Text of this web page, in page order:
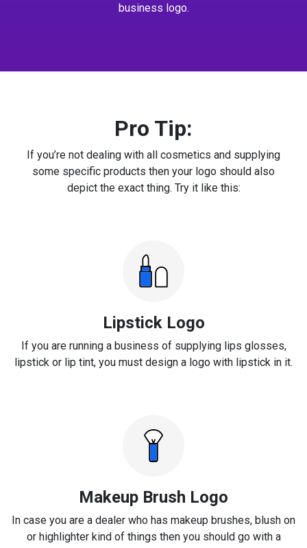
business logo.
Pro Tip:
If you’re not dealing with all cosmetics and supplying
some specific products then your logo should also
depict the exact thing. Try it like this:
Lipstick Logo
If you are running a business of supplying lips glosses,
lipstick or lip tint, you must design a logo with lipstick in it.
Makeup Brush Logo
In case you are a dealer who has makeup brushes, blush on
or highlighter kind of things then you should go with a